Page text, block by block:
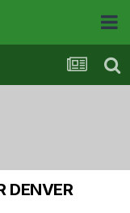
DENVER